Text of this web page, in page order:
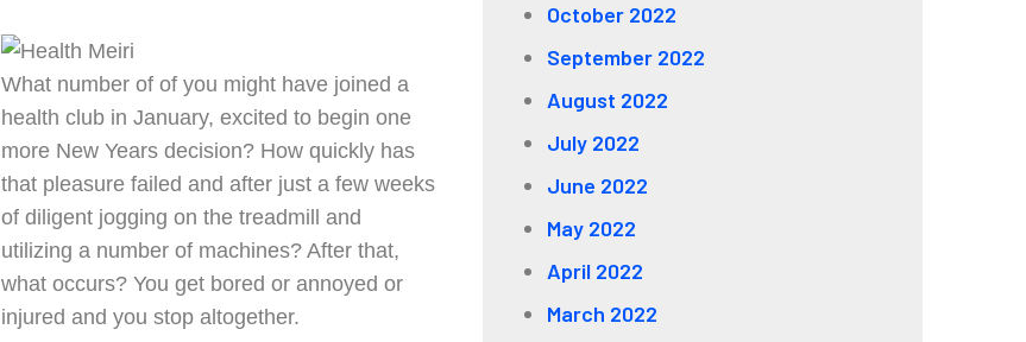
What number of of you might have joined a
health club in January, excited to begin one
more New Years decision? How quickly has
that pleasure failed and after just a few weeks
of diligent jogging on the treadmill and
utilizing a number of machines? After that,
what occurs? You get bored or annoyed or
injured and you stop altogether.
October 2022
September 2022
August 2022
July 2022
June 2022
May 2022
April 2022
March 2022